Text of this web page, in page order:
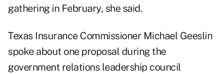
gathering in February, she said.
Texas Insurance Commissioner Michael Geeslin
spoke about one proposal during the
government relations leadership council